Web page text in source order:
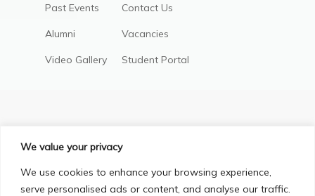
We value your privacy
We use cookies to enhance your browsing experience,
serve personalised ads or content, and analyse our traffic.
Past Events
Alumni
Video Gallery
Contact Us
Vacancies
Student Portal